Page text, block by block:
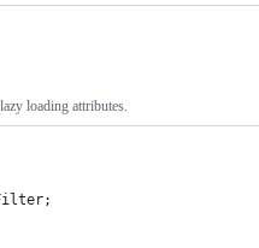
loading attributes.